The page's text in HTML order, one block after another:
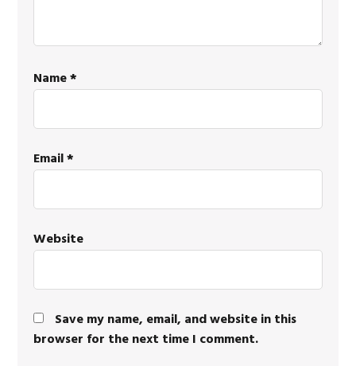
Name*
Email*
Website
Save my name, email, and website in this
browser for the next time I comment.